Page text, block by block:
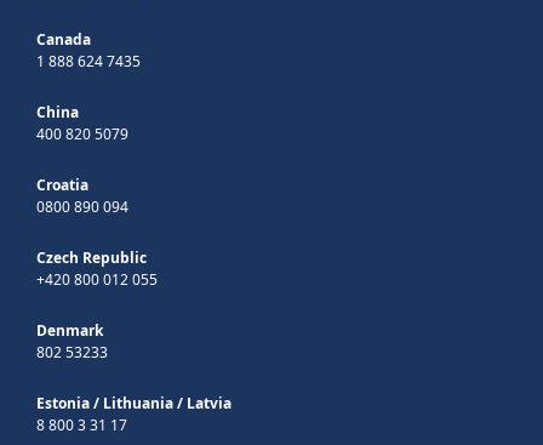
Canada
1 888 624 7435
China
400 820 5079
Croatia
0800 890 094
Czech Republic
+420 800 012 055
Denmark
802 53233
Estonia/ Lithuania/ Latvia
8 800 3 31 17